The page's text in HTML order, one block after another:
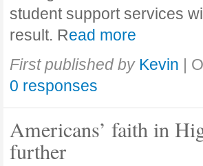
student support services
result. Read more
First published by Kevin |
0 responses
Americans’ faith in
further